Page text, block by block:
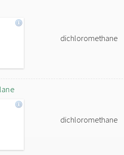
dichloromethane
dichloromethane